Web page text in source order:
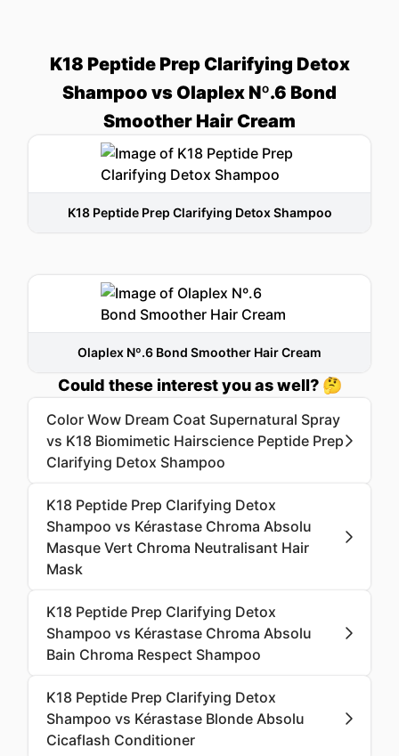
K18 Peptide Prep Clarifying Detox
Shampoo vs Olaplex Nº.6 Bond
Smoother Hair Cream
K18 Peptide Prep Clarifying Detox Shampoo
Olaplex Nº.6 Bond Smoother Hair Cream
Could these interest you as well? 🤔
Color Wow Dream Coat Supernatural Spray
vs K18 Biomimetic Hairscience Peptide Prep
Clarifying Detox Shampoo
K18 Peptide Prep Clarifying Detox
Shampoo vs Kérastase Chroma Absolu
Masque Vert Chroma Neutralisant Hair
Mask
K18 Peptide Prep Clarifying Detox
Shampoo vs Kérastase Chroma Absolu
Bain Chroma Respect Shampoo
K18 Peptide Prep Clarifying Detox
Shampoo vs Kérastase Blonde Absolu
Cicaflash Conditioner